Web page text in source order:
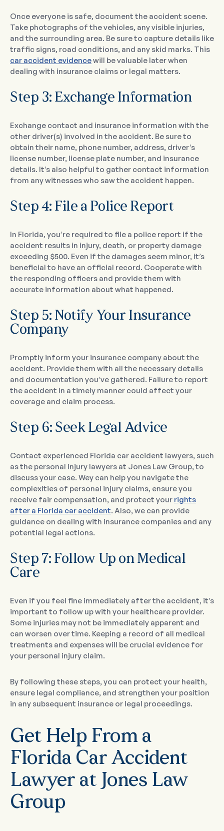
Once everyone is safe, document the accident scene.
Take photographs of the vehicles, any visible injuries,
and the surrounding area. Be sure to capture details like
traffic signs, road conditions, and any skid marks. This
car accident evidencewill be valuable later when
dealing with insurance claims or legal matters.
Step 3: Exchange Information
Exchange contact and insurance information with the
other driver(s) involved in the accident. Be sure to
obtain their name, phone number, address, driver’s
license number, license plate number, and insurance
details. It’s also helpful to gather contact information
from any witnesses who saw the accident happen.
Step 4: File a Police Report
In Florida, you’re required to file a police report if the
accident results in injury, death, or property damage
exceeding $500. Even if the damages seem minor, it’s
beneficial to have an official record. Cooperate with
the responding officers and provide them with
accurate information about what happened.
Step 5: Notify Your Insurance
Company
Promptly inform your insurance company about the
accident. Provide them with all the necessary details
and documentation you’ve gathered. Failure to report
the accident in a timely manner could affect your
coverage and claim process.
Step 6: Seek Legal Advice
Contact experienced Florida car accident lawyers, such
as the personal injury lawyers at Jones Law Group, to
discuss your case. Wey can help you navigate the
complexities of personal injury claims, ensure you
receive fair compensation, and protect your rights
after a Florida car accident. Also, we can provide
guidance on dealing with insurance companies and any
potential legal actions.
Step 7: Follow Up on Medical
Care
Even if you feel fine immediately after the accident, it’s
important to follow up with your healthcare provider.
Some injuries may not be immediately apparent and
can worsen over time. Keeping a record of all medical
treatments and expenses will be crucial evidence for
your personal injury claim.
By following these steps, you can protect your health,
ensure legal compliance, and strengthen your position
in any subsequent insurance or legal proceedings.
Get Help From a
Florida Car Accident
Lawyer at Jones Law
Group